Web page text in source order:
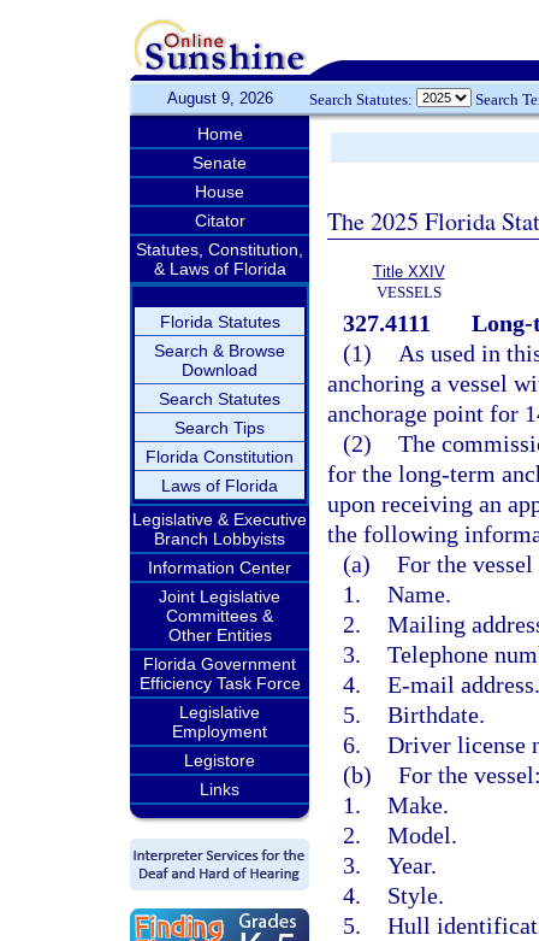
August 9, 2026 Search Statutes: Search
Home
Senate
House
Citator
Statutes, Constitution,
& Laws of Florida
Florida Statutes
Search & Browse
Download
Search Statutes
Search Tips
Florida Constitution
Laws of Florida
Legislative & Executive
Branch Lobbyists
Information Center
Joint Legislative
Committees &
Other Entities
Florida Government
Efficiency Task Force
Legislative
Employment
Legistore
Links
The 2025 Florida
Title XXIV
VESSELS
327.4111
Long-
(1)
As used in
anchoring a vessel
anchorage point for
(2) The
for the long-term
upon receiving an
the following
(a) For the
1. Name.
2. Mailing
3. Telephone
4. E-mail address.
5. Birthdate.
6. Driver license
(b) For the
1. Make.
2. Model.
3. Year.
4.
Style.
5. Hull